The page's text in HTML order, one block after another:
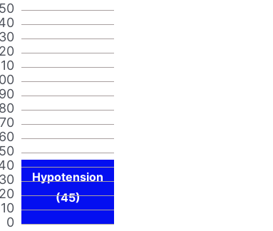
0
10
20
30
50
60
70
80
90
Hypotension
(45)